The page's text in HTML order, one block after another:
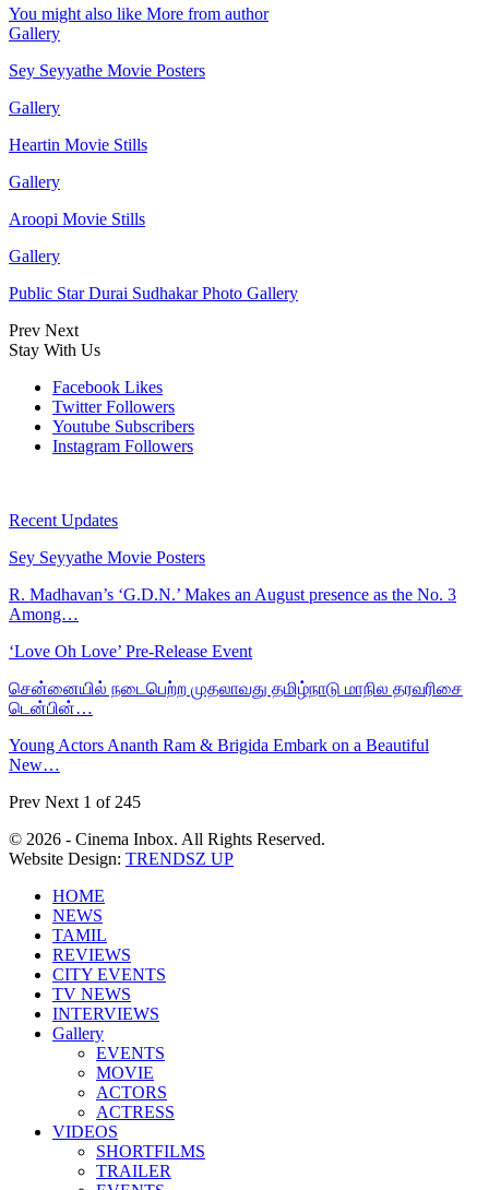
You might also like More from author
Gallery
Sey Seyyathe Movie Posters
Gallery
Heartin Movie Stills
Gallery
Aroopi Movie Stills
Gallery
Public Star Durai Sudhakar Photo Gallery
Prev Next
Stay With Us
Facebook Likes
Twitter Followers
Youtube Subscribers
Instagram Followers
Recent Updates
Sey Seyyathe Movie Posters
R. Madhavan’s ‘G.D.N.’ Makes an August presence as the No. 3
Among…
‘Love Oh Love’ Pre-Release Event
சென்னையில் நடைபெற்ற முதலாவது தமிழ்நாடு மாநில தரவரிசை
டென்பின்…
Young Actors Ananth Ram & Brigida Embark on a Beautiful
New…
Prev Next 1 of 245
© 2026 - Cinema Inbox. All Rights Reserved.
Website Design: TRENDSZ UP
HOME
NEWS
TAMIL
REVIEWS
CITY EVENTS
TV NEWS
INTERVIEWS
Gallery
EVENTS
MOVIE
ACTORS
ACTRESS
VIDEOS
SHORTFILMS
TRAILER